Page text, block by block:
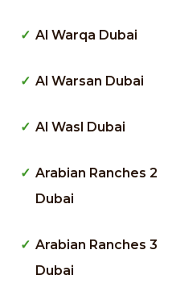
Al Warqa Dubai
Al Warsan Dubai
Al Wasl Dubai
Arabian Ranches 2
Dubai
Arabian Ranches 3
Dubai